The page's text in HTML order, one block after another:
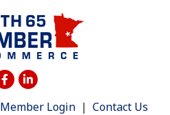
Member Login | Contact Us